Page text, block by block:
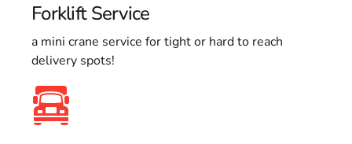
Forklift Service
a mini crane service for tight or hard to reach
delivery spots!